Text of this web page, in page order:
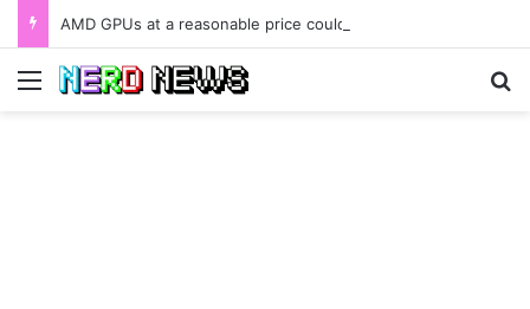
Menu